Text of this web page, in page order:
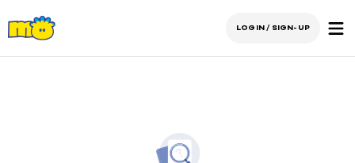
LOGIN / SIGN-UP